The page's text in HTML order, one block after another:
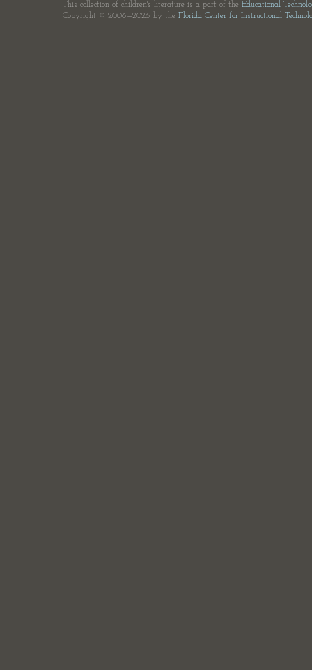
This collection of children's literature is a part of the Educational
Copyright © 2006—2026 by the Florida Center for Instructional